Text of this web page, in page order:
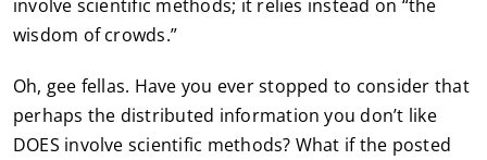
involve scientific methods; it relies instead on “the
wisdom of crowds.”
Oh, gee fellas. Have you ever stopped to consider that
perhaps the distributed information you don’t like
DOES involve scientific methods? What if the posted